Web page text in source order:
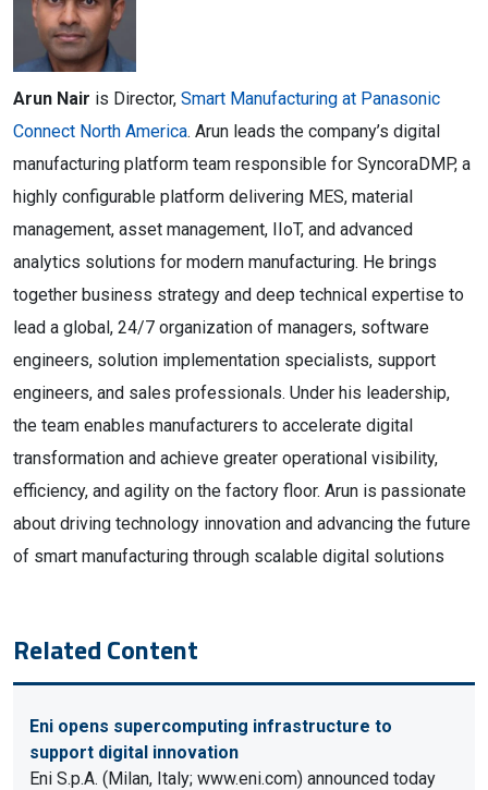
Arun Nair is Director, Smart Manufacturing at Panasonic
Connect North America. Arun leads the company’s digital
manufacturing platform team responsible for SyncoraDMP, a
highly configurable platform delivering MES, material
management, asset management, IIoT, and advanced
analytics solutions for modern manufacturing. He brings
together business strategy and deep technical expertise to
lead a global, 24/7 organization of managers, software
engineers, solution implementation specialists, support
engineers, and sales professionals. Under his leadership,
the team enables manufacturers to accelerate digital
transformation and achieve greater operational visibility,
efficiency, and agility on the factory floor. Arun is passionate
about driving technology innovation and advancing the future
of smart manufacturing through scalable digital solutions
Related Content
Eni opens supercomputing infrastructure to
support digital innovation
Eni S.p.A. (Milan, Italy; www.eni.com) announced today